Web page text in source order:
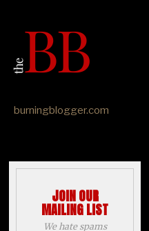
burningblogger.com
JOIN OUR
MAILING LIST
We hate spams